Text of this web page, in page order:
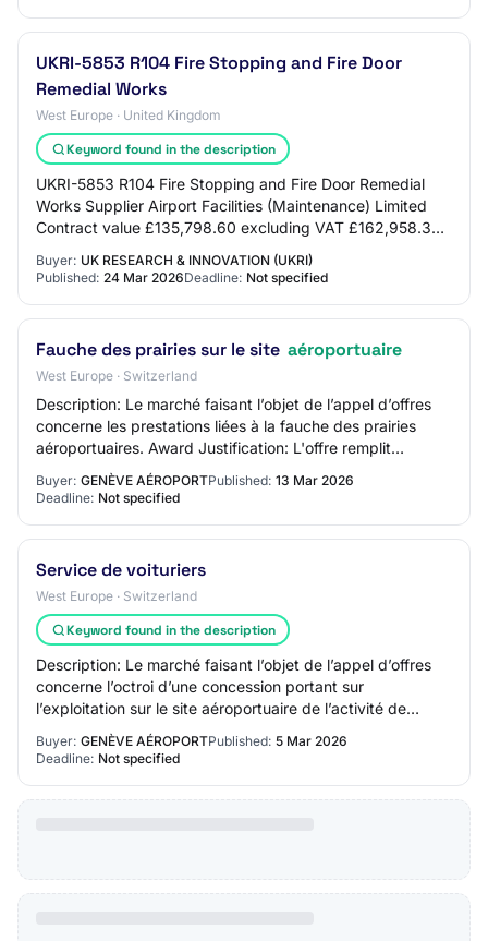
UKRI-5853 R104 Fire Stopping and Fire Door
Remedial Works
West Europe · United Kingdom
Keyword found in the description
UKRI-5853 R104 Fire Stopping and Fire Door Remedial
Works Supplier Airport Facilities (Maintenance) Limited
Contract value £135,798.60 excluding VAT £162,958.32
including VAT Above the relevant thres…
Buyer: UK RESEARCH & INNOVATION (UKRI)
Published: 24 Mar 2026Deadline: Not specified
Fauche des prairies sur le site aéroportuaire
West Europe · Switzerland
Description: Le marché faisant l’objet de l’appel d’offres
concerne les prestations liées à la fauche des prairies
aéroportuaires. Award Justification: L'offre remplit
pleinement les conditions selon…
Buyer: GENÈVE AÉROPORTPublished: 13 Mar 2026
Deadline: Not specified
Service de voituriers
West Europe · Switzerland
Keyword found in the description
Description: Le marché faisant l’objet de l’appel d’offres
concerne l’octroi d’une concession portant sur
l’exploitation sur le site aéroportuaire de l’activité de
Service de voituriers & Services su…
Buyer: GENÈVE AÉROPORTPublished: 5 Mar 2026
Deadline: Not specified